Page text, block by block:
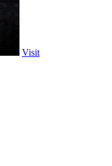
Visit